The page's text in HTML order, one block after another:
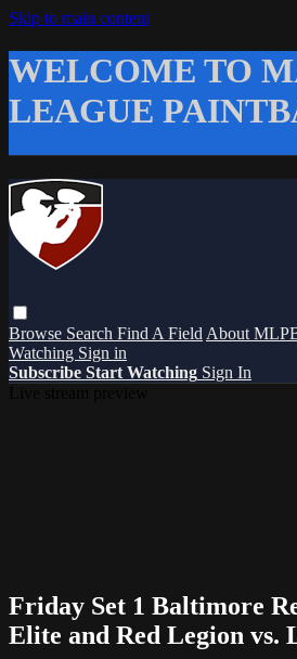
Skip to main content
WELCOME TO
LEAGUE
Browse Search Find A Field About
Watching Sign in
Subscribe Start Watching Sign In
Friday Set 1 Baltimore
Elite and Red Legion vs.